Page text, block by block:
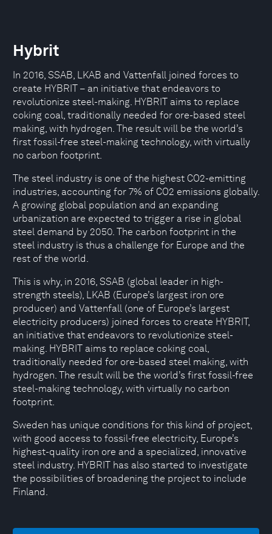
Hybrit
In 2016, SSAB, LKAB and Vattenfall joined forces to
create HYBRIT – an initiative that endeavors to
revolutionize steel-making. HYBRIT aims to replace
coking coal, traditionally needed for ore-based steel
making, with hydrogen. The result will be the world’s
first fossil-free steel-making technology, with virtually
no carbon footprint.
The steel industry is one of the highest CO2-emitting
industries, accounting for 7% of CO2 emissions globally.
A growing global population and an expanding
urbanization are expected to trigger a rise in global
steel demand by 2050. The carbon footprint in the
steel industry is thus a challenge for Europe and the
rest of the world.
This is why, in 2016, SSAB (global leader in high-
strength steels), LKAB (Europe’s largest iron ore
producer) and Vattenfall (one of Europe’s largest
electricity producers) joined forces to create HYBRIT,
an initiative that endeavors to revolutionize steel-
making. HYBRIT aims to replace coking coal,
traditionally needed for ore-based steel making, with
hydrogen. The result will be the world’s first fossil-free
steel-making technology, with virtually no carbon
footprint.
Sweden has unique conditions for this kind of project,
with good access to fossil-free electricity, Europe’s
highest-quality iron ore and a specialized, innovative
steel industry. HYBRIT has also started to investigate
the possibilities of broadening the project to include
Finland.